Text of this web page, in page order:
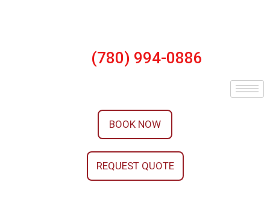
(780) 994-0886
BOOK NOW
REQUEST QUOTE